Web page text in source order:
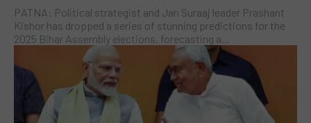
PATNA: Political strategist and Jan Suraaj leader Prashant
Kishor has dropped a series of stunning predictions for the
2025 Bihar Assembly elections, forecasting a...